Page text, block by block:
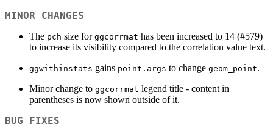
MINOR CHANGES
The pch size for ggcorrmat has been increased to 14 (#579)
to increase its visibility compared to the correlation value text.
ggwithinstats gains point.args to change geom_point.
Minor change to ggcorrmat legend title - content in
parentheses is now shown outside of it.
BUG FIXES